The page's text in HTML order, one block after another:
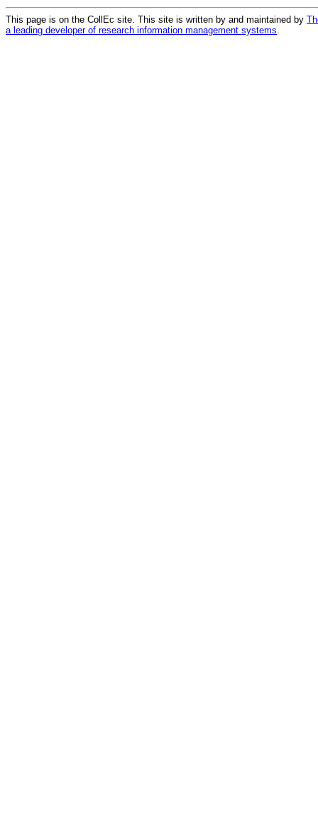
This page is on the CollEc site. This site is written by and maintained by
a leading developer of research information management systems